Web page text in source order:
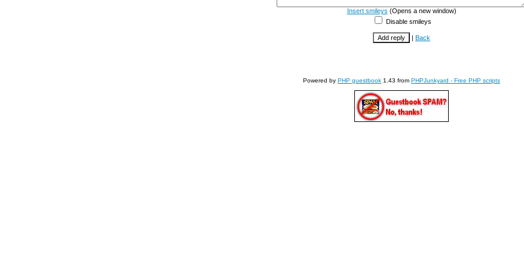
Insert smileys (Opens a new window)
Disable smileys
| Back
Powered by PHP guestbook 1.43 from PHPJunkyard - Free PHP scripts